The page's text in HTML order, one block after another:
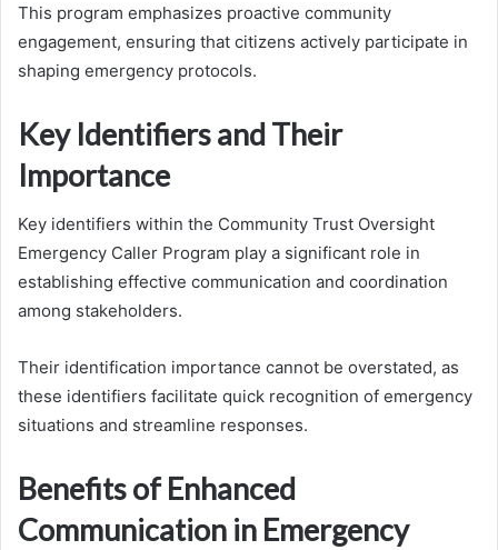
This program emphasizes proactive community
engagement, ensuring that citizens actively participate in
shaping emergency protocols.
Key Identifiers and Their
Importance
Key identifiers within the Community Trust Oversight
Emergency Caller Program play a significant role in
establishing effective communication and coordination
among stakeholders.
Their identification importance cannot be overstated, as
these identifiers facilitate quick recognition of emergency
situations and streamline responses.
Benefits of Enhanced
Communication in Emergency